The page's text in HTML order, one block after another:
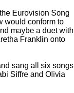
Eurovision Song
would conform to
maybe a duet with
Franklin onto
sang all six songs
Siffre and Olivia